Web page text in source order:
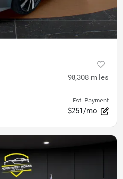
98,308 miles
Est. Payment
$251/mo